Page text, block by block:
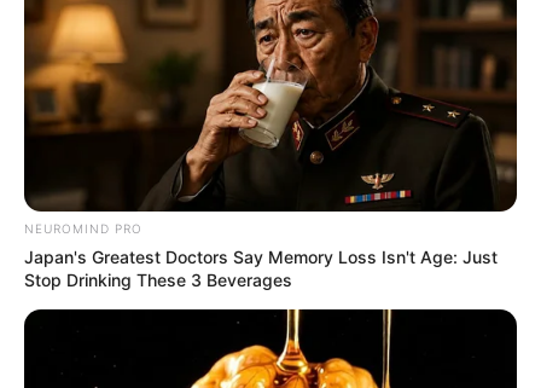
NEUROMIND PRO
Japan's Greatest Doctors Say Memory Loss Isn't Age: Just
Stop Drinking These 3 Beverages